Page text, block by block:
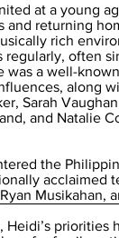
at a young
and returning
rich
regularly, often
was a well-
along
Sarah
and Natalie
the
acclaimed
Musikahan,
Heidi’s priorities